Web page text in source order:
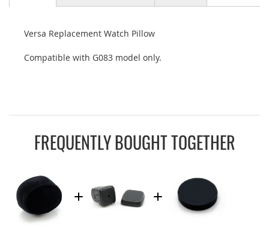
Versa Replacement Watch Pillow
Compatible with G083 model only.
FREQUENTLY BOUGHT TOGETHER